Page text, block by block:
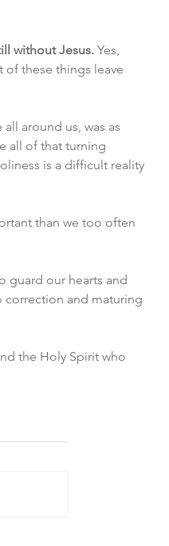
without Jesus. Yes,
of these things leave
around us, was as
all of that turning
is a difficult reality
than we too often
guard our hearts and
correction and maturing
the Holy Spirit who